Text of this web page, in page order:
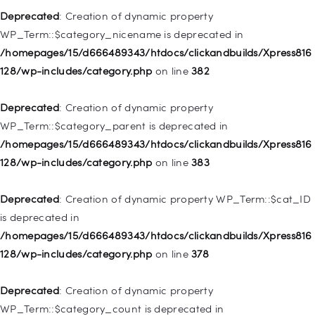
Deprecated: Creation of dynamic property
WP_Term::$category_nicename is deprecated in
/homepages/15/d666489343/htdocs/clickandbuilds/Xpress816
128/wp-includes/category.php on line382
Deprecated: Creation of dynamic property
WP_Term::$category_parent is deprecated in
/homepages/15/d666489343/htdocs/clickandbuilds/Xpress816
128/wp-includes/category.php on line383
Deprecated: Creation of dynamic property WP_Term::$cat_ID
is deprecated in
/homepages/15/d666489343/htdocs/clickandbuilds/Xpress816
128/wp-includes/category.php on line378
Deprecated: Creation of dynamic property
WP_Term::$category_count is deprecated in
128/wp-includes/nav-menu.phpon line
Deprecated: Creation of dynamic property
WP_Post::$menu_item_parent is deprecated in
128/wp-includes/nav-menu.phpon line
Deprecated: Creation of dynamic property
WP_Post::$object_id is deprecated in
128/wp-includes/nav-menu.phpon line829
Deprecated: Creation of dynamic property WP_Post::$object is
deprecated in
128/wp-includes/nav-menu.phpon line